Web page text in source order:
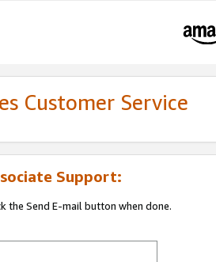
Customer Service
Support:
the Send E-mail button when done.